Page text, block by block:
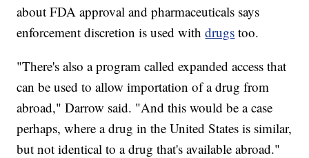
about FDA approval and pharmaceuticals says
enforcement discretion is used withdrugs too.
"There's also a program called expanded access that
can be used to allow importation of a drug from
abroad," Darrow said. "And this would be a case
perhaps, where a drug in the United States is similar,
but not identical to a drug that's available abroad."